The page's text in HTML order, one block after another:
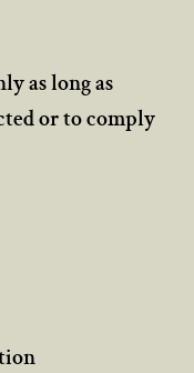
as long as
or to comply